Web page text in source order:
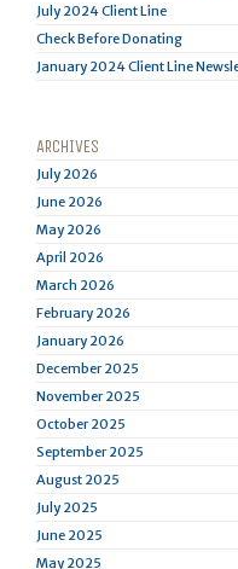
July 2024 Client Line
Check Before Donating
January 2024 Client Line
ARCHIVES
July 2026
June 2026
May 2026
April 2026
March 2026
February 2026
January 2026
December 2025
November 2025
October 2025
September 2025
August 2025
July 2025
June 2025
May 2025